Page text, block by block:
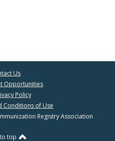
Us
Opportunities
Policy
Conditions of Use
Registry Association
top